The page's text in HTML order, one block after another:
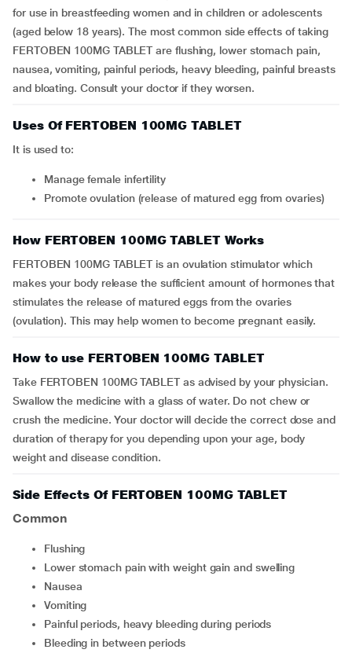
for use in breastfeeding women and in children or adolescents
(aged below 18 years). The most common side effects of taking
FERTOBEN 100MG TABLET are flushing, lower stomach pain,
nausea, vomiting, painful periods, heavy bleeding, painful breasts
and bloating. Consult your doctor if they worsen.
Uses Of FERTOBEN 100MG TABLET
It is used to:
manage female infertility
promote ovulation (release of matured egg from ovaries)
How FERTOBEN 100MG TABLET Works
FERTOBEN 100MG TABLET is an ovulation stimulator which
makes your body release the sufficient amount of hormones that
stimulates the release of matured eggs from the ovaries
(ovulation). This may help women to become pregnant easily.
How to use FERTOBEN 100MG TABLET
Take FERTOBEN 100MG TABLET as advised by your physician.
Swallow the medicine with a glass of water. Do not chew or
crush the medicine. Your doctor will decide the correct dose and
duration of therapy for you depending upon your age, body
weight and disease condition.
Side Effects Of FERTOBEN 100MG TABLET
Common
flushing
lower stomach pain with weight gain and swelling
nausea
vomiting
painful periods, heavy bleeding during periods
bleeding in between periods